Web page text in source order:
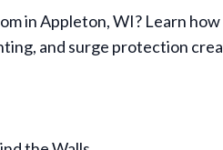
in Appleton, WI? Learn
and surge protection